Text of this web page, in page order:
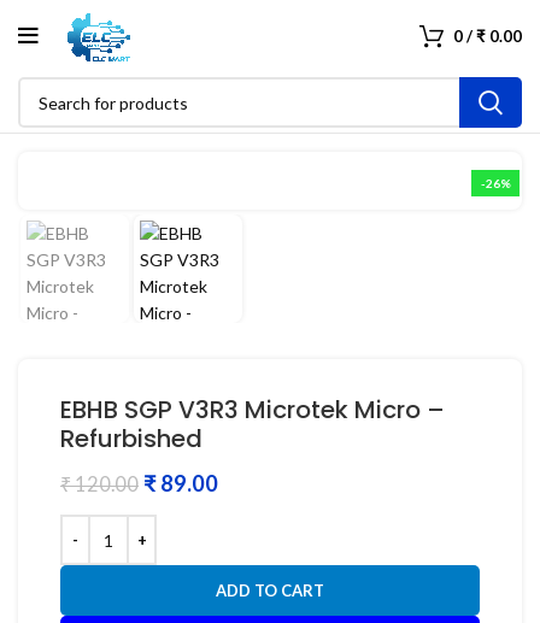
0/₹ 0.00
-26%
EBHB SGP V3R3 Microtek Micro –
Refurbished
₹120.00 ₹89.00
ADD TO CART